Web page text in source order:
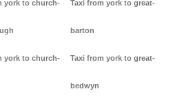
york to church-
york to church-
Taxi from york to great-
barton
Taxi from york to great-
bedwyn